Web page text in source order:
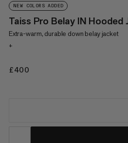
NEW COLORS ADDED
Taiss Pro Belay IN Hooded
Extra-warm, durable down belay jacket
+
£400